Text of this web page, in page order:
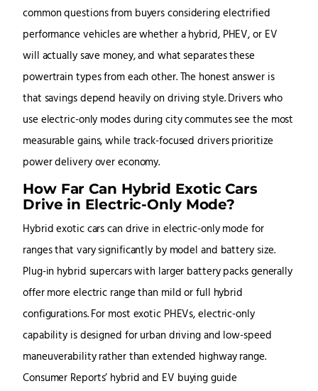
common questions from buyers considering electrified
performance vehicles are whether a hybrid, PHEV, or EV
will actually save money, and what separates these
powertrain types from each other. The honest answer is
that savings depend heavily on driving style. Drivers who
use electric-only modes during city commutes see the most
measurable gains, while track-focused drivers prioritize
power delivery over economy.
How Far Can Hybrid Exotic Cars
Drive in Electric-Only Mode?
Hybrid exotic cars can drive in electric-only mode for
ranges that vary significantly by model and battery size.
Plug-in hybrid supercars with larger battery packs generally
offer more electric range than mild or full hybrid
configurations. For most exotic PHEVs, electric-only
capability is designed for urban driving and low-speed
maneuverability rather than extended highway range.
Consumer Reports’ hybrid and EV buying guide